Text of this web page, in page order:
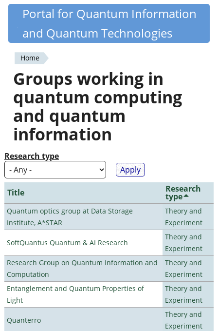
Skip
content
Quantiki
Portal for Quantum Information
and Quantum Technologies
You
are
here
Home
Groups working in
quantum computing
and quantum
information
Research type
Title Research
type
Quantum optics group at Data Storage
Institute, A*STAR
Theory and
Experiment
SoftQuantus Quantum & AI Research
Theory and
Experiment
Research Group on Quantum Information and
Computation
Theory and
Experiment
Entanglement and Quantum Properties of
Light
Theory and
Experiment
Quanterro
Theory and
Experiment